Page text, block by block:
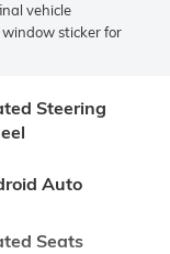
vehicle
sticker for
Steering
Auto
Seats